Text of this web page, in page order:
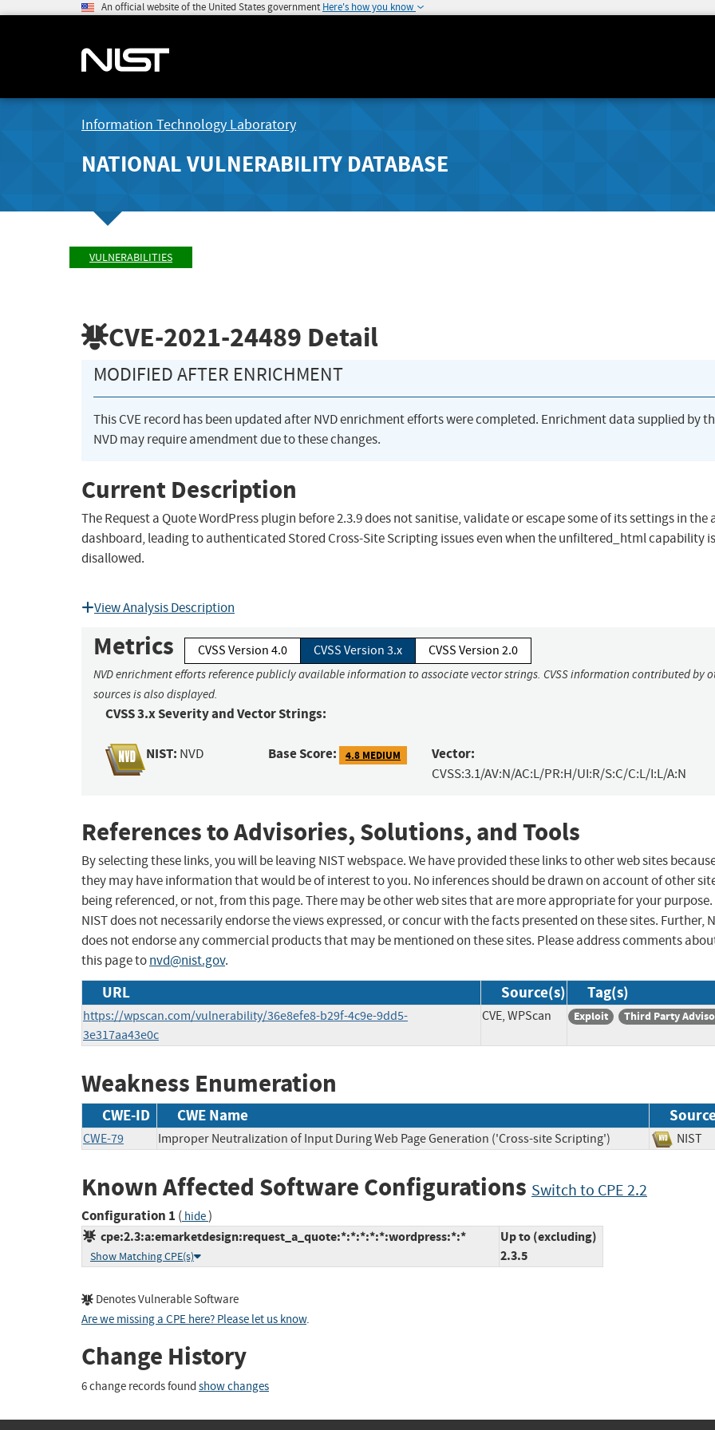
An official website of the United States government Here's how you know
Information Technology Laboratory
NATIONAL VULNERABILITY DATABASE
VULNERABILITIES
CVE-2021-24489 Detail
MODIFIED AFTER ENRICHMENT
This CVE record has been updated after NVD enrichment efforts were completed. Enrichment data supplied by
NVD may require amendment due to these changes.
Current Description
The Request a Quote WordPress plugin before 2.3.9 does not sanitise, validate or escape some of its settings in the
dashboard, leading to authenticated Stored Cross-Site Scripting issues even when the unfiltered_html capability is
disallowed.
View Analysis Description
Metrics CVSS Version 4.0 CVSS Version 3.x CVSS Version 2.0
NVD enrichment efforts reference publicly available information to associate vector strings. CVSS information contributed by
sources is also displayed.
CVSS 3.x Severity and Vector Strings:
NIST: NVD Base Score: 4.8 MEDIUM Vector:
CVSS:3.1/AV:N/AC:L/PR:H/UI:R/S:C/C:L/I:L/A:N
References to Advisories, Solutions, and Tools
By selecting these links, you will be leaving NIST webspace. We have provided these links to other web sites
they may have information that would be of interest to you. No inferences should be drawn on account of other
being referenced, or not, from this page. There may be other web sites that are more appropriate for your purpose.
NIST does not necessarily endorse the views expressed, or concur with the facts presented on these sites. Further,
does not endorse any commercial products that may be mentioned on these sites. Please address comments
this page tonvd@nist.gov.
URL Source(s) Tag(s)
https://wpscan.com/vulnerability/36e8efe8-b29f-4c9e-9dd5-
3e317aa43e0c
CVE, WPScan Exploit Third Party
Weakness Enumeration
CWE-ID CWE Name
CWE-79 Improper Neutralization of Input During Web Page Generation ('Cross-site Scripting')
Known Affected Software Configurations Switch to CPE 2.2
Configuration 1 ( hide)
cpe:2.3:a:emarketdesign:request_a_quote:*:*:*:*:*:wordpress:*:*
Show Matching CPE(s)
Up to (excluding)
2.3.5
Denotes Vulnerable Software
Are we missing a CPE here? Please let us know.
Change History
6 change records found show changes